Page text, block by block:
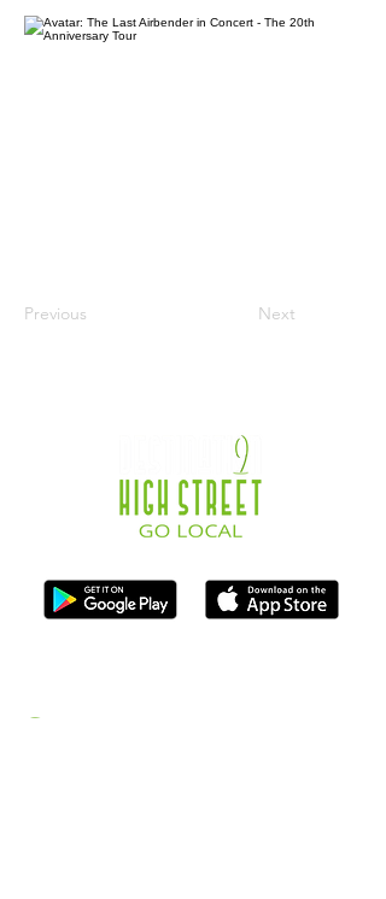
Previous Next
Contact